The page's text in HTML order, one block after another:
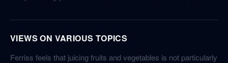
VIEWS ON VARIOUS TOPICS
Ferriss feels that juicing fruits and vegetables is not particularly